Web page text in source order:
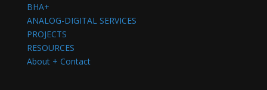
BHA+
ANALOG-DIGITAL SERVICES
PROJECTS
RESOURCES
About + Contact